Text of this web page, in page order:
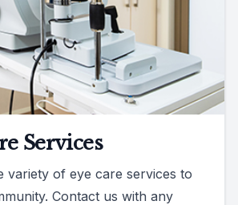
Services
variety of eye care services to
Contact us with any